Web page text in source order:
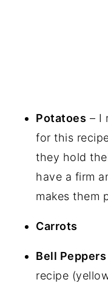
Potatoes – I
for this
they hold
have a firm
makes them
Carrots
Bell Peppers
recipe